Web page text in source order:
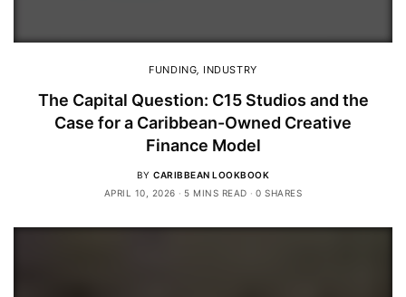
FUNDING, INDUSTRY
The Capital Question: C15 Studios and the
Case for a Caribbean-Owned Creative
Finance Model
BY CARIBBEAN LOOKBOOK
APRIL 10, 2026
5 MINS READ 0 SHARES